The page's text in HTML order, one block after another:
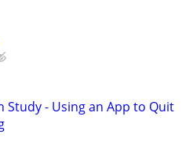
Study - Using an App to Quit